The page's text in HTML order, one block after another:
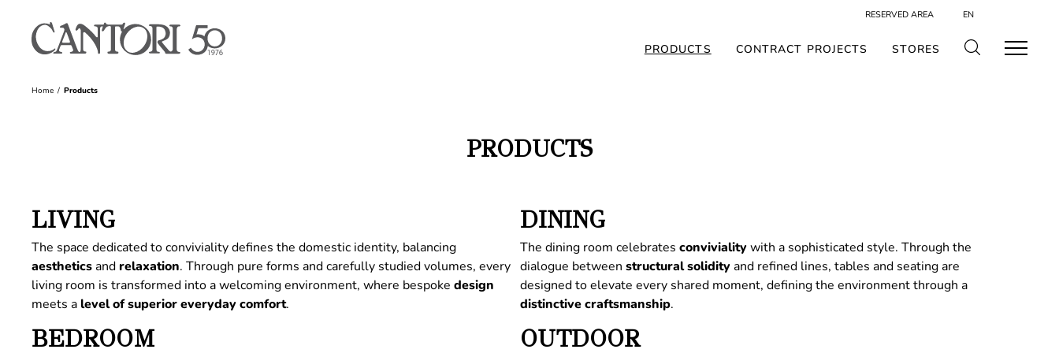
RESERVED AREA EN
PRODUCTS CONTRACT PROJECTS STORES
Home Products
PRODUCTS
LIVING
The space dedicated to conviviality defines the domestic identity, balancing
aestheticsand relaxation. Through pure forms and carefully studied volumes, every
living room is transformed into a welcoming environment, where bespokedesign
meets a level of superior everyday comfort.
DINING
The dining room celebrates convivialitywith a sophisticated style. Through the
dialogue between structuralsolidityand refined lines, tables and seating are
designed to elevate every shared moment, defining the environment through a
distinctivecraftsmanship.
BEDROOM OUTDOOR